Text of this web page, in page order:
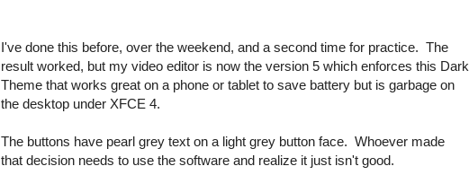
I've done this before, over the weekend, and a second time for practice. The
result worked, but my video editor is now the version 5 which enforces this Dark
Theme that works great on a phone or tablet to save battery but is garbage on
the desktop under XFCE 4.
The buttons have pearl grey text on a light grey button face. Whoever made
that decision needs to use the software and realize it just isn't good.